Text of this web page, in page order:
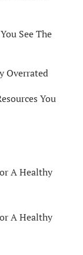
See The
Overrated
You
A Healthy
A Healthy